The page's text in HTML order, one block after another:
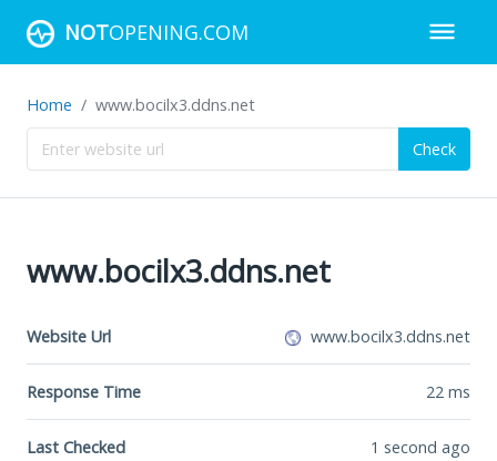
NOTOPENING.COM
Home www.bocilx3.ddns.net
Check
www.bocilx3.ddns.net
Website Url www.bocilx3.ddns.net
Response Time 22 ms
Last Checked 1 second ago